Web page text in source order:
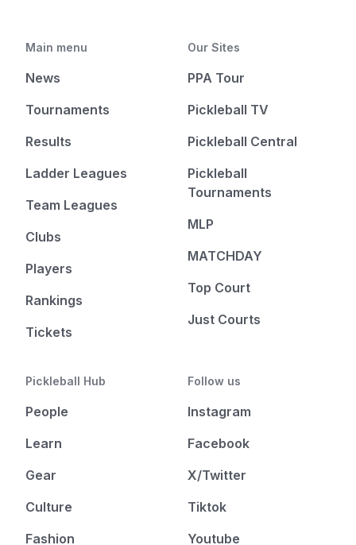
Main menu
News
Tournaments
Results
Ladder Leagues
Team Leagues
Clubs
Players
Rankings
Tickets
Our Sites
PPA Tour
Pickleball TV
Pickleball Central
Pickleball
Tournaments
MLP
MATCHDAY
Top Court
Just Courts
Pickleball Hub
People
Learn
Gear
Culture
Fashion
Follow us
Instagram
Facebook
X/Twitter
Tiktok
Youtube